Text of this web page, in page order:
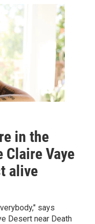
in the
Vaye
alive
says
Desert near Death